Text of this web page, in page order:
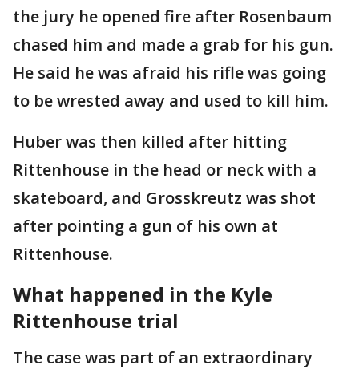
the jury he opened fire after Rosenbaum
chased him and made a grab for his gun.
He said he was afraid his rifle was going
to be wrested away and used to kill him.
Huber was then killed after hitting
Rittenhouse in the head or neck with a
skateboard, and Grosskreutz was shot
after pointing a gun of his own at
Rittenhouse.
What happened in the Kyle
Rittenhouse trial
The case was part of an extraordinary